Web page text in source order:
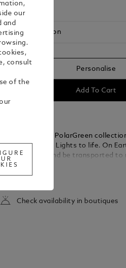
1. Select Size
Select an option
Personalise
Add To Cart
The StarWalker PolarGreen
of the Northern Lights to life. On
gaze skyward and be transported to
as they witness their grand
cap top is made of transparent resin
night sky. The wave pattern on the
resin of the cap and barrel admirably
Check availability in boutiques
our
and
consult
of the